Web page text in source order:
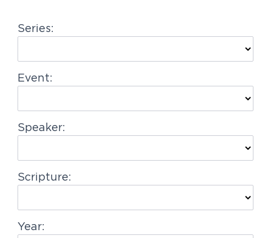
a
i
o
Series:
Event:
Speaker:
Scripture:
Year: